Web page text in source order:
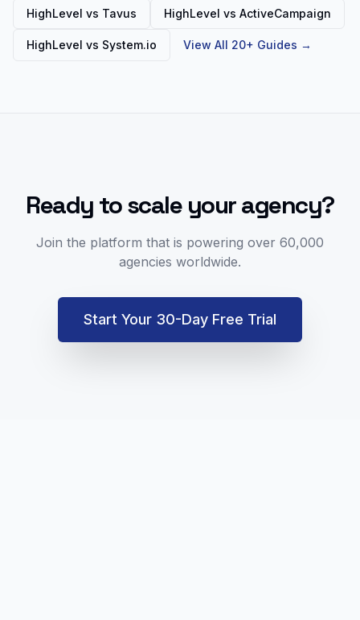
HighLevel vs Tavus HighLevel vs ActiveCampaign
HighLevel vs System.io View All 20+ Guides →
Ready to scale your agency?
Join the platform that is powering over 60,000
agencies worldwide.
Start Your 30-Day Free Trial